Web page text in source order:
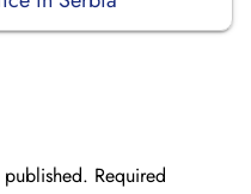
Required